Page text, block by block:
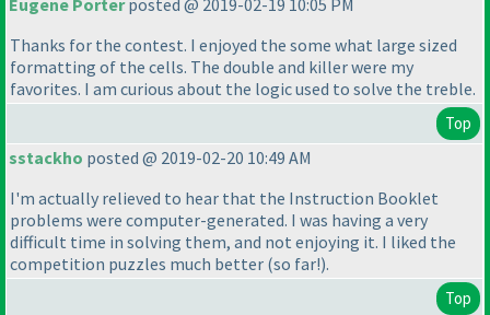
Eugene Porterposted @ 2019-02-19 10:05 PM
Thanks for the contest. I enjoyed the some what large sized
formatting of the cells. The double and killer were my
favorites. I am curious about the logic used to solve the treble.
Top
sstackho posted @ 2019-02-20 10:49 AM
I'm actually relieved to hear that the Instruction Booklet
problems were computer-generated. I was having a very
difficult time in solving them, and not enjoying it. I liked the
competition puzzles much better (so far!).
Top